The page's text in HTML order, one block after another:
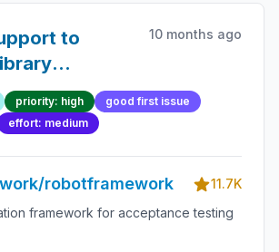
to
10 months ago
priority: high
good first issue
effort: medium
robotframework
11.7K
framework for acceptance testing